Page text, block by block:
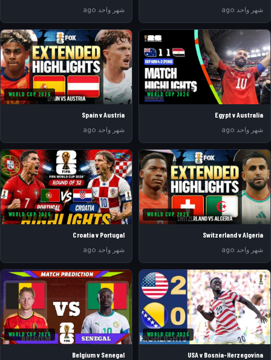
شهر واحد ago
شهر واحد ago
WORLD CUP 2026
Egypt v Australia
شهر واحد ago
WORLD CUP 2026
Spain v Austria
شهر واحد ago
WORLD CUP 2026
Switzerland v Algeria
شهر واحد ago
WORLD CUP 2026
Croatia v Portugal
شهر واحد ago
WORLD CUP 2026
USA v Bosnia-Herzegovina
WORLD CUP 2026
Belgium v Senegal